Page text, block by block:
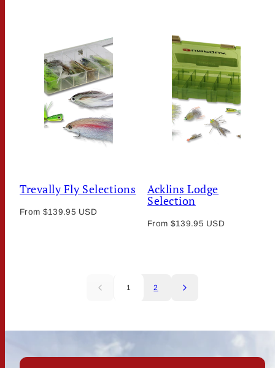
Trevally Fly Selections
Regular
From $139.95 USD
Acklins Lodge
Selection
Regular
From $139.95 USD
1 2